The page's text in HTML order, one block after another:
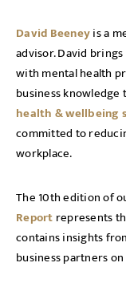
David Beeneyis a
advisor. David
with mental health
business
health & wellbeing
committed to
workplace.
The 10th edition of
Report represents
contains insights
business partners